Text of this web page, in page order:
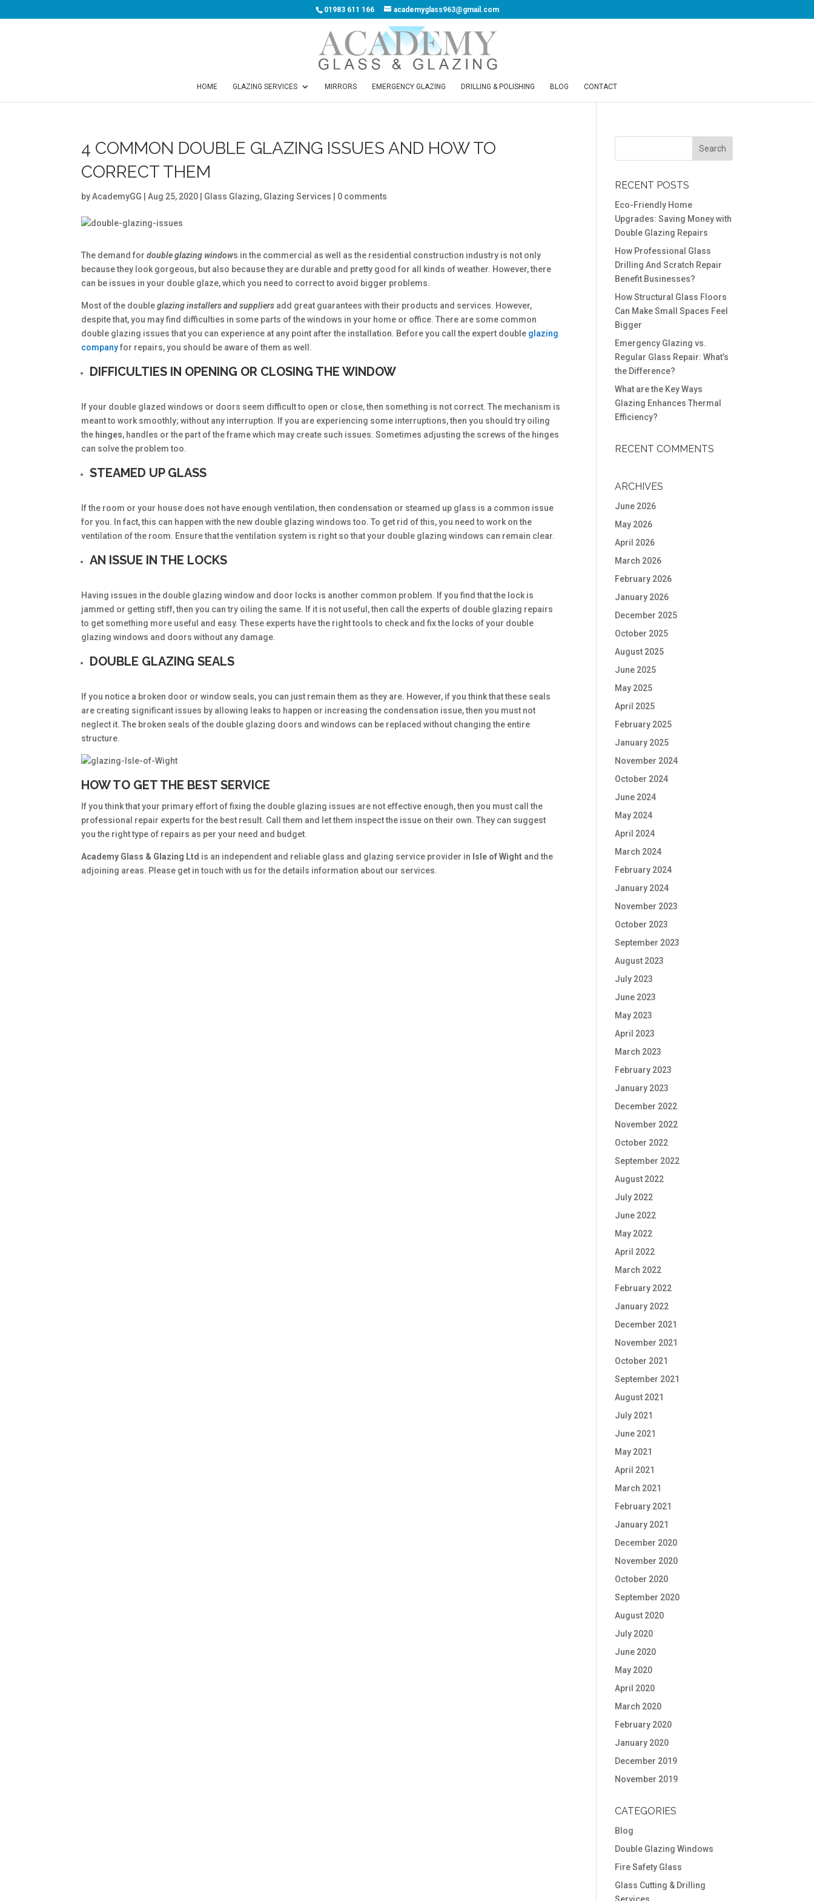
01983 611 166 academyglass963@gmail.com
HOME GLAZING SERVICES MIRRORS EMERGENCY GLAZING DRILLING & POLISHING BLOG CONTACT
4 COMMON DOUBLE GLAZING ISSUES AND HOW TO
CORRECT THEM
byAcademyGG |Aug 25, 2020 Glass Glazing, Glazing Services 0 comments
The demand fordouble glazing windows in the commercial as well as the residential construction industry is not only
because they look gorgeous, but also because they are durable and pretty good for all kinds of weather. However, there
can be issues in your double glaze, which you need to correct to avoid bigger problems.
Most of the doubleglazing installers and suppliers add great guarantees with their products and services. However,
despite that, you may find difficulties in some parts of the windows in your home or office. There are some common
double glazing issues that you can experience at any point after the installation. Before you call the expert double glazing
companyfor repairs, you should be aware of them as well.
DIFFICULTIES IN OPENING OR CLOSING THE WINDOW
If your double glazed windows or doors seem difficult to open or close, then something is not correct. The mechanism is
meant to work smoothly; without any interruption. If you are experiencing some interruptions, then you should try oiling
the hinges, handles or the part of the frame which may create such issues. Sometimes adjusting the screws of the hinges
can solve the problem too.
STEAMED UP GLASS
If the room or your house does not have enough ventilation, then condensation or steamed up glass is a common issue
for you. In fact, this can happen with the new double glazing windows too. To get rid of this, you need to work on the
ventilation of the room. Ensure that the ventilation system is right so that your double glazing windows can remain clear.
AN ISSUE IN THE LOCKS
Having issues in the double glazing window and door locks is another common problem. If you find that the lock is
jammed or getting stiff, then you can try oiling the same. If it is not useful, then call the experts of double glazing repairs
to get something more useful and easy. These experts have the right tools to check and fix the locks of your double
glazing windows and doors without any damage.
DOUBLE GLAZING SEALS
If you notice a broken door or window seals, you can just remain them as they are. However, if you think that these seals
are creating significant issues by allowing leaks to happen or increasing the condensation issue, then you must not
neglect it. The broken seals of the double glazing doors and windows can be replaced without changing the entire
structure.
HOW TO GET THE BEST SERVICE
If you think that your primary effort of fixing the double glazing issues are not effective enough, then you must call the
professional repair experts for the best result. Call them and let them inspect the issue on their own. They can suggest
you the right type of repairs as per your need and budget.
Academy Glass & Glazing Ltd is an independent and reliable glass and glazing service provider in Isle of Wight and the
adjoining areas. Please get in touch with us for the details information about our services.
RECENT POSTS
Eco-Friendly Home
Upgrades: Saving Money with
Double Glazing Repairs
How Professional Glass
Drilling And Scratch Repair
Benefit Businesses?
How Structural Glass Floors
Can Make Small Spaces Feel
Bigger
Emergency Glazing vs.
Regular Glass Repair: What’s
the Difference?
What are the Key Ways
Glazing Enhances Thermal
Efficiency?
RECENT COMMENTS
ARCHIVES
June 2026
May 2026
April 2026
March 2026
February 2026
January 2026
December 2025
October 2025
August 2025
June 2025
May 2025
April 2025
February 2025
January 2025
November 2024
October 2024
June 2024
May 2024
April 2024
March 2024
February 2024
January 2024
November 2023
October 2023
September 2023
August 2023
July 2023
June 2023
May 2023
April 2023
March 2023
February 2023
January 2023
December 2022
November 2022
October 2022
September 2022
August 2022
July 2022
June 2022
May 2022
April 2022
March 2022
February 2022
January 2022
December 2021
November 2021
October 2021
September 2021
August 2021
July 2021
June 2021
May 2021
April 2021
March 2021
February 2021
January 2021
December 2020
November 2020
October 2020
September 2020
August 2020
July 2020
June 2020
May 2020
April 2020
March 2020
February 2020
January 2020
December 2019
November 2019
CATEGORIES
Blog
Double Glazing Windows
Fire Safety Glass
Glass Cutting & Drilling